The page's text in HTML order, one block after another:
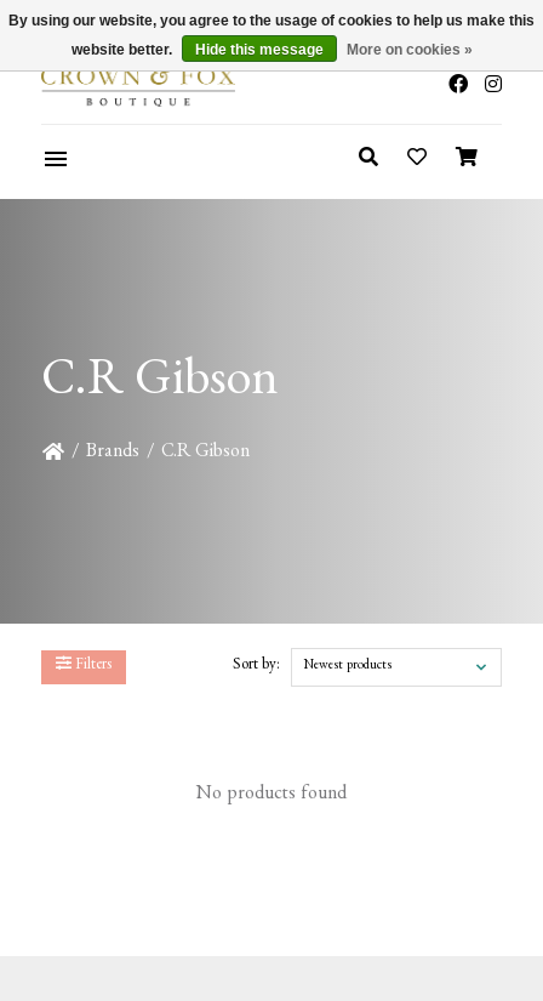
x
Summer Sale 30-50% Off In Store
C.R Gibson
/ Brands / C.R Gibson
Filters Sort by: Newest products
No products found
By using our website, you agree to the usage of cookies to help us make this
website better.
Hide this message More on cookies »